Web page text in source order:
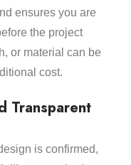
ensures you are
the project
or material can be
cost.
Transparent
is confirmed,